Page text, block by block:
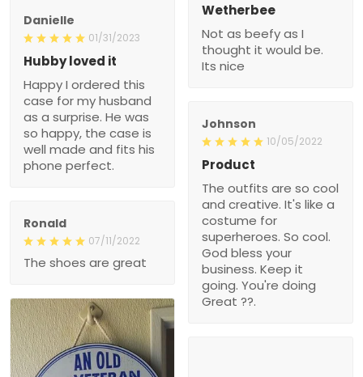
Wetherbee
Not as beefy as I
thought it would be.
Its nice
Danielle
01/31/2023
Hubby loved it
Happy I ordered this
case for my husband
as a surprise. He was
so happy, the case is
well made and fits his
phone perfect.
Johnson
10/05/2022
Product
The outfits are so cool
and creative. It's like a
costume for
superheroes. So cool.
God bless your
business. Keep it
going. You're doing
Great ??.
Ronald
07/11/2022
The shoes are great